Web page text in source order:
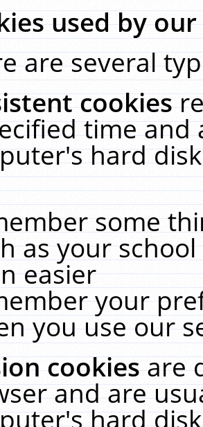
used by
are several
cookies
time and
hard
some
as your
easier
your
you use our
cookiesare
and are
hard